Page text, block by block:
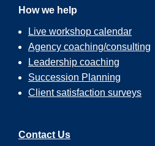
How we help
Live workshop calendar
Agency coaching/consulting
Leadership coaching
Succession Planning
Client satisfaction surveys
Contact Us